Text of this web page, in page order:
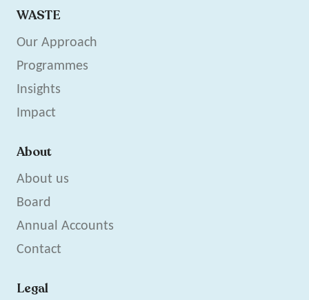
WASTE
Our Approach
Programmes
Insights
Impact
About
About us
Board
Annual Accounts
Contact
Legal